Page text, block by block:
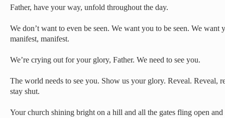
Father, have your way, unfold throughout the day.
We don’t want to even be seen. We want you to be seen. We want
manifest, manifest.
We’re crying out for your glory, Father. We need to see you.
The world needs to see you. Show us your glory. Reveal. Reveal,
stay shut.
Your church shining bright on a hill and all the gates fling open